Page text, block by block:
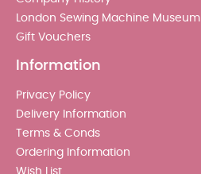
London Sewing Machine Museum
Gift Vouchers
Information
Privacy Policy
Delivery Information
Terms & Conds
Ordering Information
Wish List